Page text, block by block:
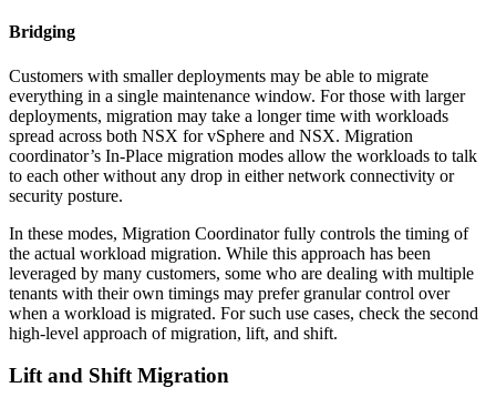
Bridging
Customers with smaller deployments may be able to migrate
everything in a single maintenance window. For those with larger
deployments, migration may take a longer time with workloads
spread across both NSX for vSphere and NSX. Migration
coordinator’s In-Place migration modes allow the workloads to talk
to each other without any drop in either network connectivity or
security posture.
In these modes, Migration Coordinator fully controls the timing of
the actual workload migration. While this approach has been
leveraged by many customers, some who are dealing with multiple
tenants with their own timings may prefer granular control over
when a workload is migrated. For such use cases, check the second
high-level approach of migration, lift, and shift.
Lift and Shift Migration